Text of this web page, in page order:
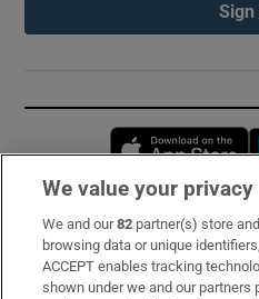
Sign
Subscribe
Support
We value your privacy
We and our82 partner(s) store
browsing data or unique
ACCEPT enables tracking
shown under we and our partners